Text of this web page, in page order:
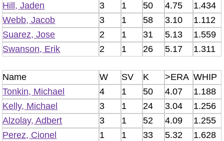
Hill, Jaden
3 1 50 4.75
1.434
Webb, Jacob
3 1 58 3.10
1.112
Suarez, Jose
2 1 31 5.13
1.559
Swanson, Erik
2 1 26 5.17 1.311
Name W SV K >ERA WHIP
Tonkin, Michael
4 1 50 4.07
1.188
Kelly, Michael
3 1 24 3.04
1.256
Alzolay, Adbert
3 1 52 4.09
1.255
Perez, Cionel
1 1 33 5.32
1.628